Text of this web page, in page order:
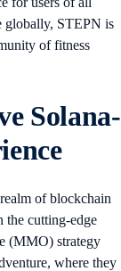
globally, STEPN is
of fitness
Solana-
of blockchain
the cutting-edge
(MMO) strategy
where they